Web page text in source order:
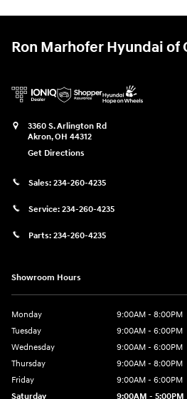
Ron Marhofer Hyundai of
3360 S. Arlington Rd
Akron,OH 44312
Get Directions
Sales: 234-260-4235
Service: 234-260-4235
Parts: 234-260-4235
Showroom Hours
Monday
9:00AM - 8:00PM
Tuesday
9:00AM - 6:00PM
Wednesday
9:00AM - 6:00PM
Thursday
9:00AM - 8:00PM
Friday
9:00AM - 6:00PM
Saturday
9:00AM - 5:00PM